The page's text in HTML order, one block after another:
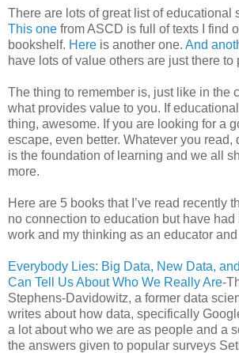
There are lots of great list of educational
This one from ASCD is full of texts I find
bookshelf. Here is another one. And
have lots of value others are just there to
The thing to remember is, just like in the
what provides value to you. If
thing, awesome. If you are looking for a
escape, even better. Whatever you read,
is the foundation of learning and we all
more.
Here are 5 books that I’ve read recently
no connection to education but have
work and my thinking as an educator and
Everybody Lies: Big Data, New Data,
Can Tell Us About Who We Really Are-
Stephens-Davidowitz, a former data
writes about how data, specifically
a lot about who we are as people and a
the answers given to popular surveys